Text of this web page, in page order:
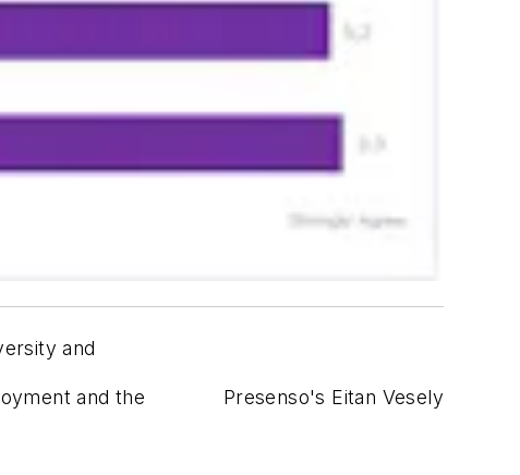
and
Presenso's Eitan Vesely
and the